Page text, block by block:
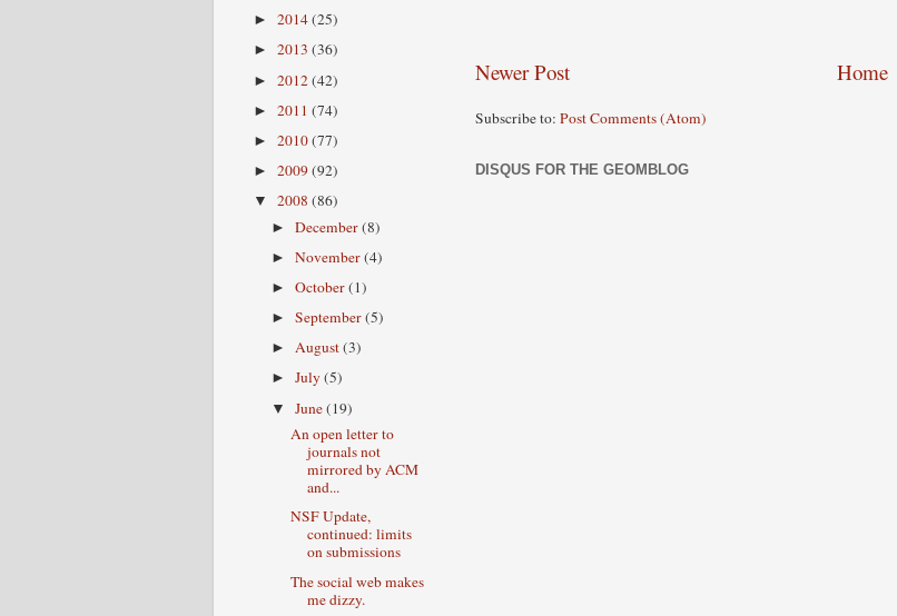
Newer Post Home
Subscribe to: Post Comments (Atom)
DISQUS FOR THE GEOMBLOG
► 2014(25)
► 2013 (36)
► 2012(42)
► 2011 (74)
► 2010(77)
► 2009(92)
▼ 2008 (86)
►December(8)
►November(4)
►October(1)
►September(5)
►August(3)
►July(5)
▼June(19)
An open letter to
journals not
mirrored by ACM
and...
NSF Update,
continued: limits
on submissions
The social web makes
me dizzy.